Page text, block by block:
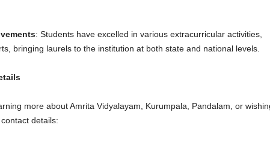
: Students have excelled in various extracurricular activities,
bringing laurels to the institution at both state and national levels.
more about Amrita Vidyalayam, Kurumpala, Pandalam, or
details: